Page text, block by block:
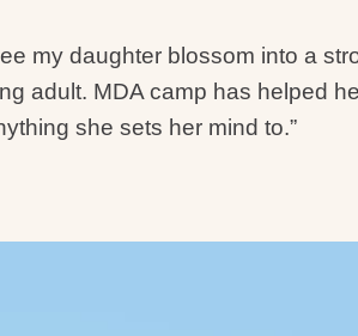
my daughter blossom into a
adult. MDA camp has helped
she sets her mind to.”